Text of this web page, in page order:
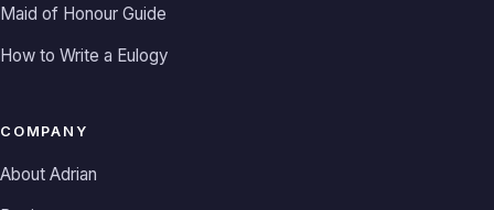
Maid of Honour Guide
How to Write a Eulogy
COMPANY
About Adrian